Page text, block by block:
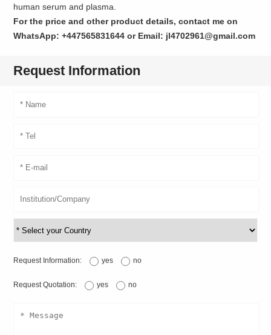
human serum and plasma.
For the price and other product details, contact me on
WhatsApp: +447565831644 or Email: jl4702961@gmail.com
Request Information
Request Information: yes no
Request Quotation: yes no